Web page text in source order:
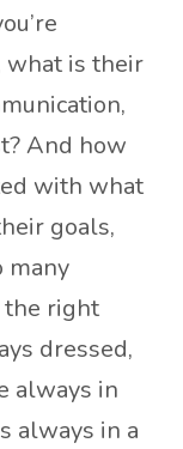
what is their
And how
with what
goals,
many
the right
dressed,
always in
always in a